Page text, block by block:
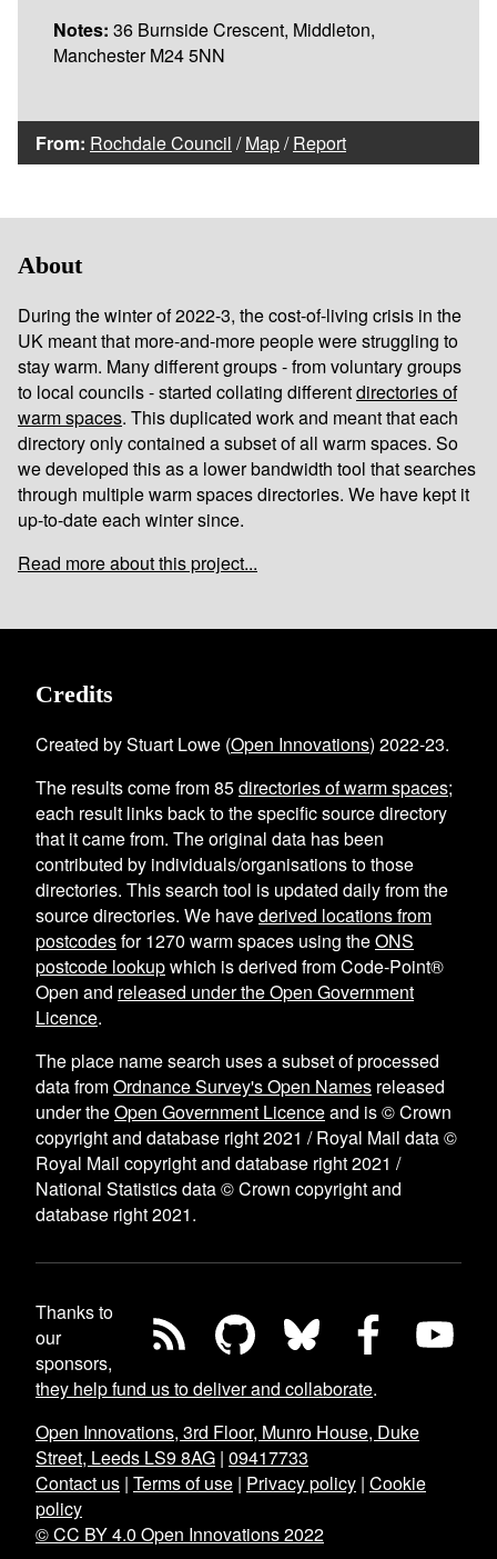
Notes: 36 Burnside Crescent, Middleton,
Manchester M24 5NN
From: Rochdale Council /Map/Report
About
During the winter of 2022-3, the cost-of-living crisis in the
UK meant that more-and-more people were struggling to
stay warm. Many different groups - from voluntary groups
to local councils - started collating differentdirectories of
warm spaces. This duplicated work and meant that each
directory only contained a subset of all warm spaces. So
we developed this as a lower bandwidth tool that searches
through multiple warm spaces directories. We have kept it
up-to-date each winter since.
Read more about this project...
Credits
Created by Stuart Lowe (Open Innovations) 2022-23.
The results come from85directories of warm spaces;
each result links back to the specific source directory
that it came from. The original data has been
contributed by individuals/organisations to those
directories. This search tool is updated daily from the
source directories. We havederived locations from
postcodesfor1270 warm spaces using theONS
postcode lookupwhich is derived from Code-Point®
Open and released under the Open Government
Licence.
The place name search uses a subset of processed
data fromOrdnance Survey's Open Names released
under theOpen Government Licenceand is © Crown
copyright and database right 2021 / Royal Mail data ©
Royal Mail copyright and database right 2021 /
National Statistics data © Crown copyright and
database right 2021.
Thanks to
our
sponsors,
they help fund us to deliver and collaborate.
Open Innovations, 3rd Floor, Munro House, Duke
Street, Leeds LS9 8AG | 09417733
Contact us | Terms of use | Privacy policy | Cookie
policy
© CC BY 4.0 Open Innovations 2022